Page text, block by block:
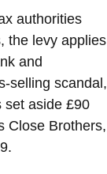
authorities
the levy applies
and
selling scandal,
set aside £90
Close Brothers,